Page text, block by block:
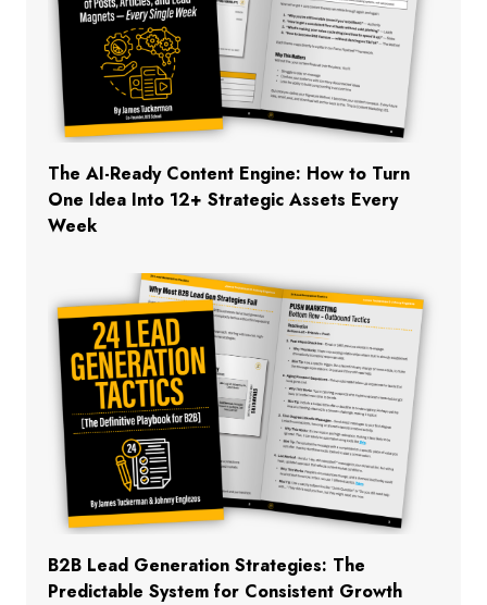
The AI-Ready Content Engine: How to Turn
One Idea Into 12+ Strategic Assets Every
Week
B2B Lead Generation Strategies: The
Predictable System for Consistent Growth